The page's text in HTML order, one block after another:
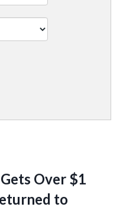
Over $1
to